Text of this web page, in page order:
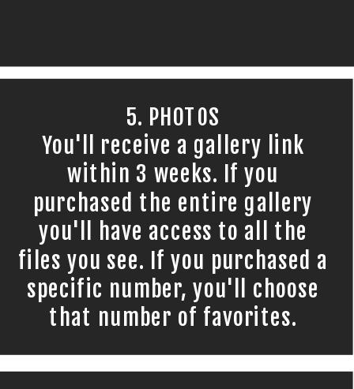
5. PHOTOS
You'll receive a gallery link
within 3 weeks. If you
purchased the entire gallery
you'll have access to all the
files you see. If you purchased a
specific number, you'll choose
that number of favorites.